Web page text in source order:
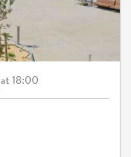
at 18:00